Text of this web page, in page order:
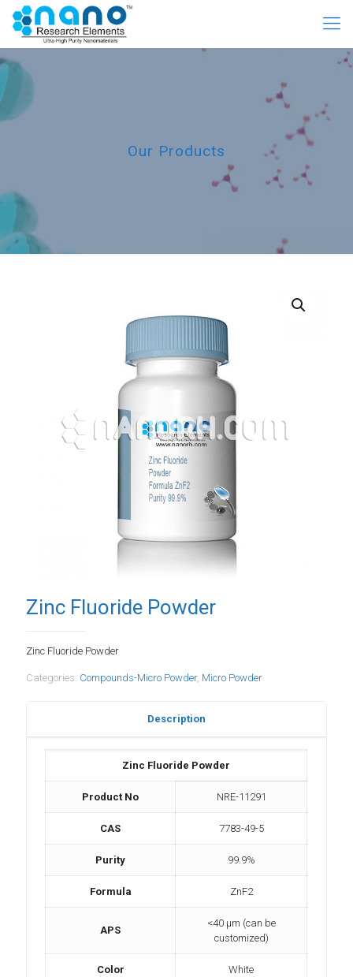
Our Products
Zinc Fluoride Powder
Zinc Fluoride Powder
Categories: Compounds-Micro Powder, Micro Powder
Description
Zinc Fluoride Powder
Product No NRE-11291
CAS 7783-49-5
Purity 99.9%
Formula ZnF2
APS
<40 µm (can be
customized)
Color White